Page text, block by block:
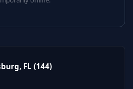
FL (144)